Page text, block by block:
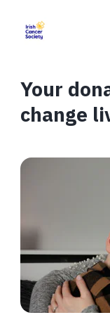
Your
change